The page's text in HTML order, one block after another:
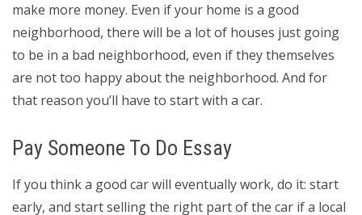
make more money. Even if your home is a good
neighborhood, there will be a lot of houses just going
to be in a bad neighborhood, even if they themselves
are not too happy about the neighborhood. And for
that reason you’ll have to start with a car.
Pay Someone To Do Essay
If you think a good car will eventually work, do it: start
early, and start selling the right part of the car if a local